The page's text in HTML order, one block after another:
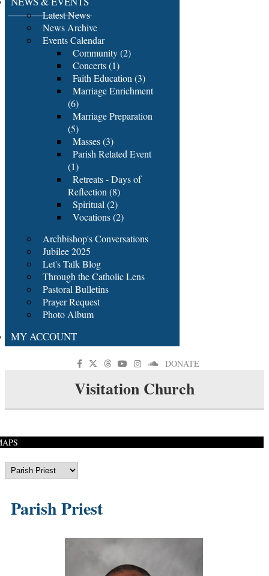
Latest News
News Archive
Events Calendar
Community (2)
Concerts (1)
Faith Education (3)
Marriage Enrichment
(6)
Marriage Preparation
(5)
Masses (3)
Parish Related Event
(1)
Retreats - Days of
Reflection (8)
Spiritual (2)
Vocations (2)
Archbishop's Conversations
Jubilee 2025
Let's Talk Blog
Through the Catholic Lens
Pastoral Bulletins
Prayer Request
Photo Album
MY ACCOUNT
DONATE
Visitation Church
Parish Priest